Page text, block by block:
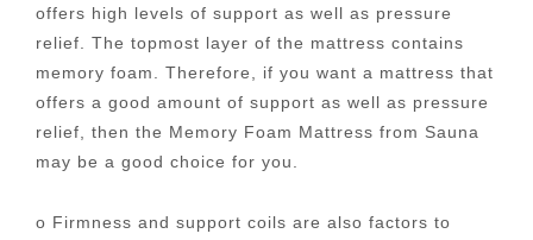
offers high levels of support as well as pressure
relief. The topmost layer of the mattress contains
memory foam. Therefore, if you want a mattress that
offers a good amount of support as well as pressure
relief, then the Memory Foam Mattress from Sauna
may be a good choice for you.
o Firmness and support coils are also factors to